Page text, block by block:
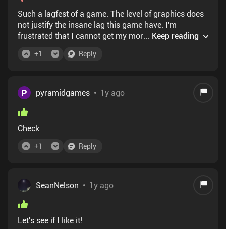
Such a lagfest of a game. The level of graphics does
not justify the insane lag this game have. I'm
frustrated that I cannot get my money back from this
... Keep reading
+1 Reply
P pyramidgames • 1y ago
Check
+1 Reply
SeanNelson • 1y ago
Let's see if I like it!